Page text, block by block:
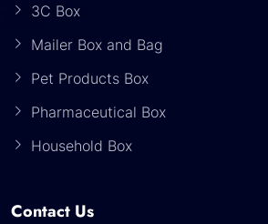
3C Box
Mailer Box and Bag
Pet Products Box
Pharmaceutical Box
Household Box
Contact Us